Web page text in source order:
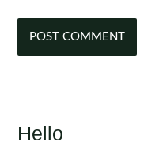
Hello